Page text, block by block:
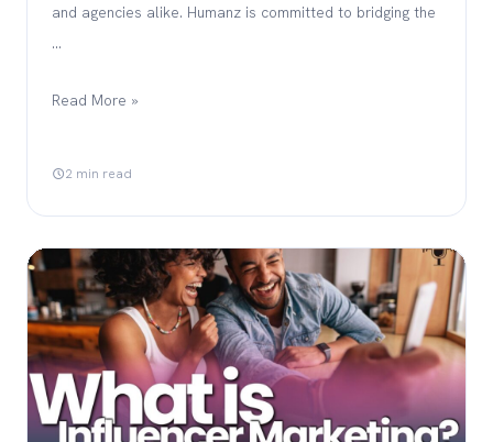
and agencies alike. Humanz is committed to bridging the
…
Read More »
2 min read